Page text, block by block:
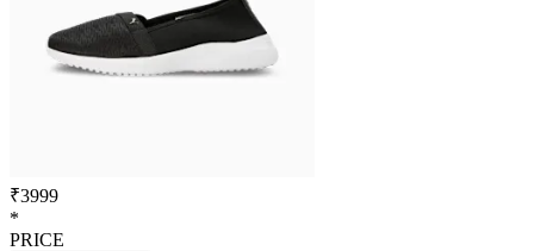
₹3999
*
PRICE